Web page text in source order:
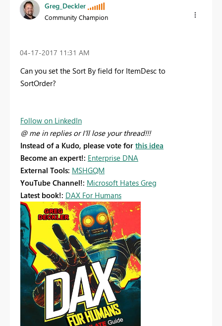
Greg_Deckler
Community Champion
‎04-17-2017 11:31 AM
Can you set the Sort By field for ItemDesc to
SortOrder?
Follow on LinkedIn
@ me in replies or I'll lose your thread!!!
Instead of a Kudo, please vote for this idea
Become an expert!: Enterprise DNA
External Tools: MSHGQM
YouTube Channel!: Microsoft Hates Greg
Latest book!: DAX For Humans